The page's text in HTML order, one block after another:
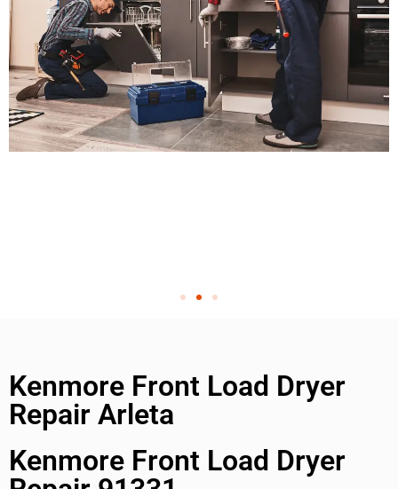
Kenmore Front Load Dryer
Repair Arleta
Kenmore Front Load Dryer